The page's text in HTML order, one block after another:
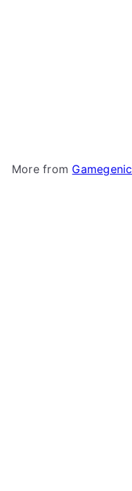
More from Gamegenic